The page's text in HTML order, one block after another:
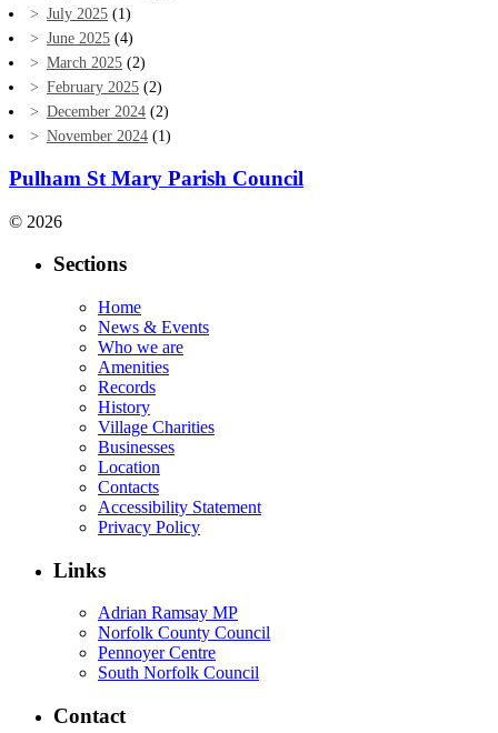
July 2025 (1)
June 2025 (4)
March 2025 (2)
February 2025 (2)
December 2024 (2)
November 2024 (1)
Pulham St Mary Parish Council
© 2026
Sections
Home
News & Events
Who we are
Amenities
Records
History
Village Charities
Businesses
Location
Contacts
Accessibility Statement
Privacy Policy
Links
Adrian Ramsay MP
Norfolk County Council
Pennoyer Centre
South Norfolk Council
Contact